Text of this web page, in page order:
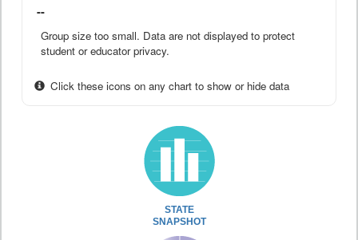
--
Group size too small. Data are not displayed to protect
student or educator privacy.
Click these icons on any chart to show or hide data
STATE
SNAPSHOT